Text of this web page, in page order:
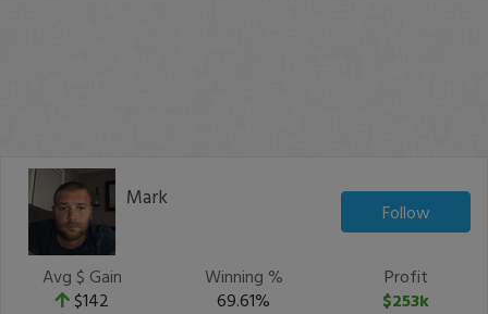
Mark
Follow
Avg $ Gain
$142
Winning %
69.61%
Profit
$253k